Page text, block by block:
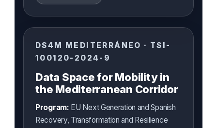
DS4M MEDITERRÁNEO · TSI-
100120-2024-9
Data Space for Mobility in
the Mediterranean Corridor
Program: EU Next Generation and Spanish
Recovery, Transformation and Resilience